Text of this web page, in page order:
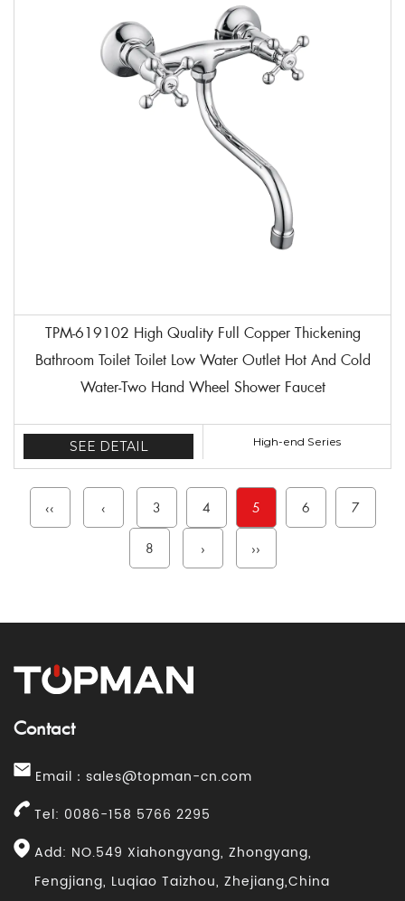
TPM-619102 High Quality Full Copper Thickening
Bathroom Toilet Toilet Low Water Outlet Hot And Cold
Water-Two Hand Wheel Shower Faucet
SEE DETAIL High-end Series
‹‹ ‹ 3 4 5 6 7
8 › ››
Contact
Email： sales@topman-cn.com
Tel: 0086-158 5766 2295
Add: NO.549 Xiahongyang, Zhongyang,
Fengjiang, Luqiao Taizhou, Zhejiang,China